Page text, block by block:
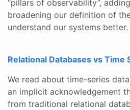
“pillars of observability”,
broadening our definition of
understand our systems better.
Relational Databases vs Time
We read about time-series
an implicit acknowledgement
from traditional relational